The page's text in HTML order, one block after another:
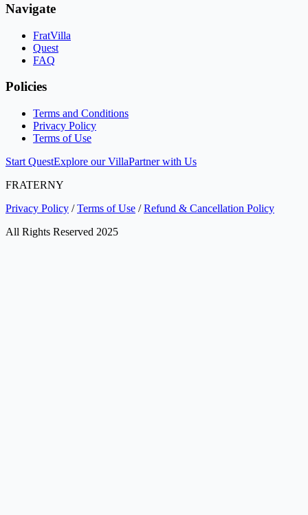
Navigate
FratVilla
Quest
FAQ
Policies
Terms and Conditions
Privacy Policy
Terms of Use
Start QuestExplore our VillaPartner with Us
FRATERNY
Privacy Policy /Terms of Use /Refund & Cancellation Policy
All Rights Reserved 2025